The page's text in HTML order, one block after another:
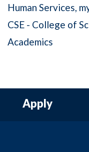
Human Services
CSE - College of
Academics
Apply